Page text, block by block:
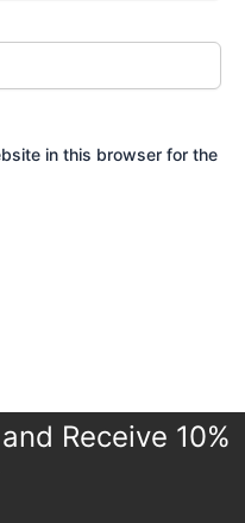
in this browser for the
Receive 10%